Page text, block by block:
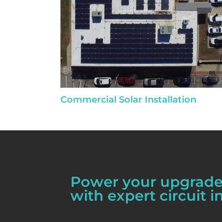
Commercial Solar Installation
Power your
with expert circuit